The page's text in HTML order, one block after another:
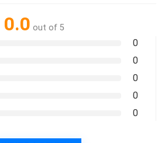
0.0 out of 5
0
0
0
0
0